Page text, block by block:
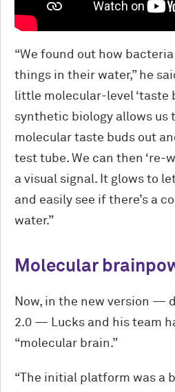
“We found out how
things in their water,” he
little molecular-level ‘taste
synthetic biology allows us
molecular taste buds out
test tube. We can then ‘re-
a visual signal. It glows to
and easily see if there’s a
water.”
Molecular
Now, in the new version —
2.0 — Lucks and his team
“molecular brain.”
“The initial platform was a